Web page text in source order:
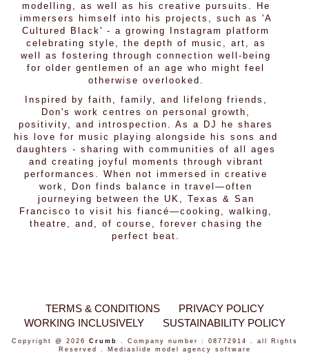
modelling, as well as his creative pursuits. He
immersers himself into his projects, such as 'A
Cultured Black' - a growing Instagram platform
celebrating style, the depth of music, art, as
well as fostering through connection well-being
for older gentlemen of an age who might feel
otherwise overlooked.
Inspired by faith, family, and lifelong friends,
Don's work centres on personal growth,
positivity, and introspection. As a DJ he shares
his love for music playing alongside his sons and
daughters - sharing with communities of all ages
and creating joyful moments through vibrant
performances. When not immersed in creative
work, Don finds balance in travel—often
journeying between the UK, Texas & San
Francisco to visit his fiancé—cooking, walking,
theatre, and, of course, forever chasing the
perfect beat.
TERMS & CONDITIONS
PRIVACY POLICY
WORKING INCLUSIVELY
SUSTAINABILITY POLICY
Copyright @ 2026 Crumb
. Company number : 08772914 . all Rights
Reserved .
Mediaslide model agency software